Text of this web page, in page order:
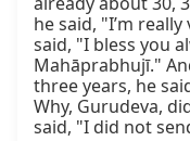
he said, "I’m
said, "I bless you
Mahāprabhujī."
three years, he
Why, Gurudeva,
said, "I did not